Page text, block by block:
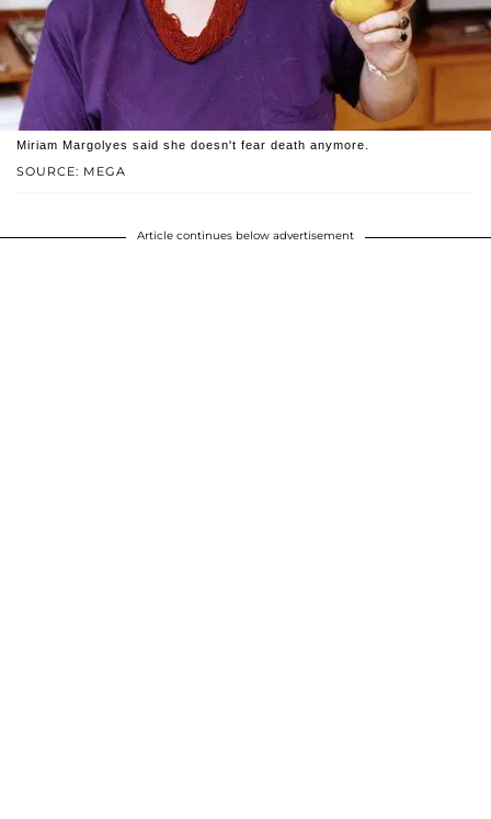
SOURCE: MEGA
Miriam Margolyes said she doesn't fear death anymore.
Article continues below advertisement